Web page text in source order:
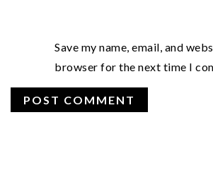
Save my name, email, and
browser for the next time I